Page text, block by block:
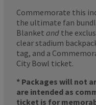
Commemorate this
the ultimate fan
Blanket and the
clear stadium
tag, and a
City Bowl ticket.
* Packages will not
are intended as
ticket is for